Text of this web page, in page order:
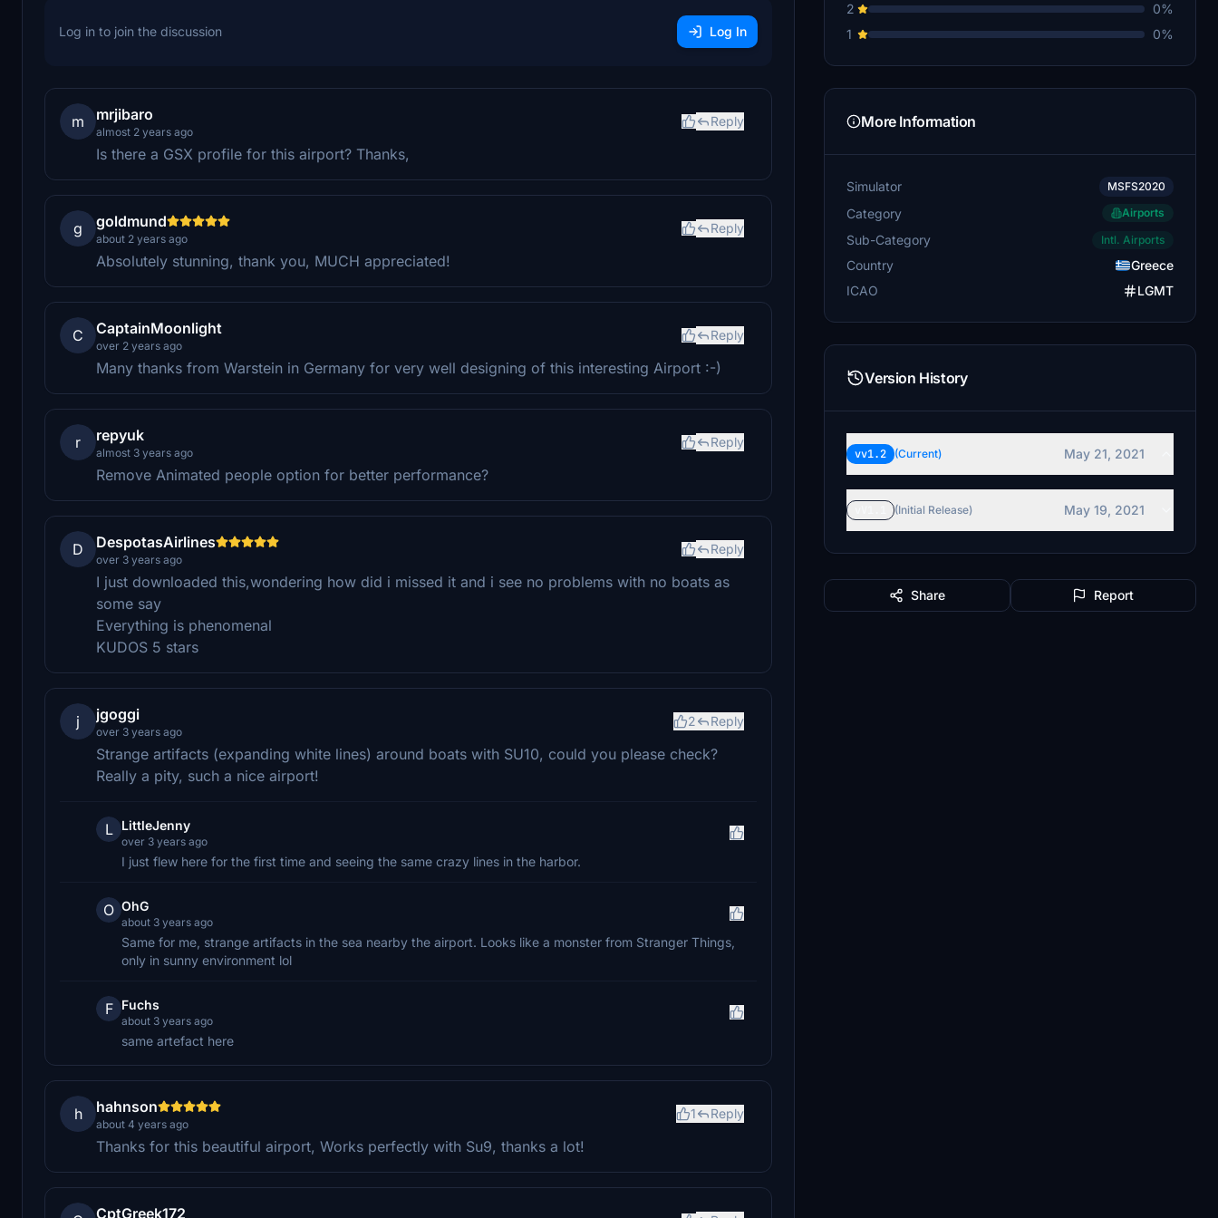
Log in to join the discussion Log In
m mrjibaro
almost 2 years ago
Reply
Is there a GSX profile for this airport? Thanks,
g goldmund
about 2 years ago
Reply
Absolutely stunning, thank you, MUCH appreciated!
C CaptainMoonlight
over 2 years ago
Reply
Many thanks from Warstein in Germany for very well designing of this interesting Airport :-)
r repyuk
almost 3 years ago
Reply
Remove Animated people option for better performance?
D DespotasAirlines
over 3 years ago
Reply
I just downloaded this,wondering how did i missed it and i see no problems with no boats as
some say
Everything is phenomenal
KUDOS 5 stars
j jgoggi
over 3 years ago
2 Reply
Strange artifacts (expanding white lines) around boats with SU10, could you please check?
Really a pity, such a nice airport!
L LittleJenny
over 3 years ago
I just flew here for the first time and seeing the same crazy lines in the harbor.
O OhG
about 3 years ago
Same for me, strange artifacts in the sea nearby the airport. Looks like a monster from Stranger Things,
only in sunny environment lol
F Fuchs
about 3 years ago
same artefact here
h hahnson
about 4 years ago
1 Reply
Thanks for this beautiful airport, Works perfectly with Su9, thanks a lot!
CptGreek172
2
0%
1
0%
More Information
Simulator MSFS2020
Category Airports
Sub-Category Intl. Airports
Country
Greece
ICAO
LGMT
Version History
vv1.2 (Current) May 21, 2021
(Initial Release) May 19, 2021
Share Report